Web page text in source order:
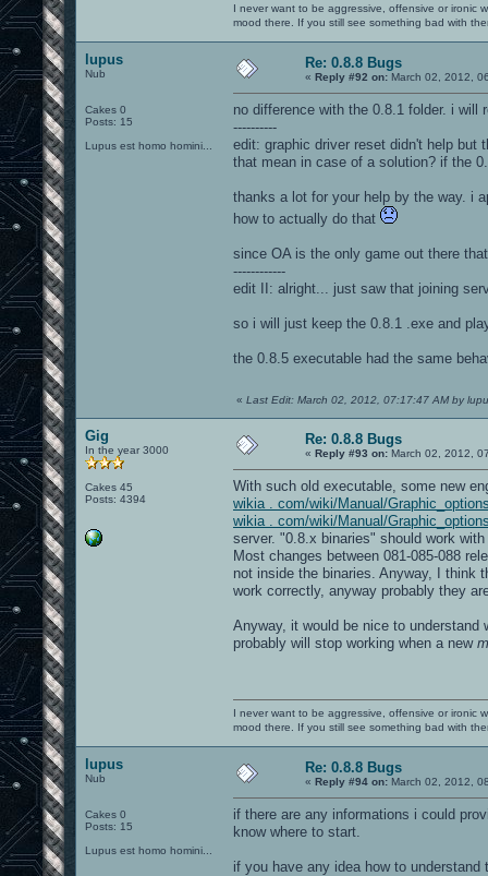
I never want to be aggressive, offensive or ironic
mood there. If you still see something bad with
lupus
Nub
Cakes 0
Posts: 15
Lupus est homo homini...
Re: 0.8.8 Bugs
« Reply #92 on: March 02, 2012,
no difference with the 0.8.1 folder. i
----------
edit: graphic driver reset didn't help but
that mean in case of a solution? if the
thanks a lot for your help by the way. i
how to actually do that
since OA is the only game out there
------------
edit II: alright... just saw that joining
so i will just keep the 0.8.1 .exe and
the 0.8.5 executable had the same
« Last Edit: March 02, 2012, 07:17:47 AM by
Gig
In the year 3000
Cakes 45
Posts: 4394
Re: 0.8.8 Bugs
« Reply #93 on: March 02, 2012,
With such old executable, some new
wikia . com/wiki/Manual/
wikia . com/wiki/Manual/
server. "0.8.x binaries" should work
Most changes between 081-085-088
not inside the binaries. Anyway, I think
work correctly, anyway probably they
Anyway, it would be nice to
probably will stop working when a new
I never want to be aggressive, offensive or ironic
mood there. If you still see something bad with
lupus
Nub
Cakes 0
Posts: 15
Lupus est homo homini...
Re: 0.8.8 Bugs
« Reply #94 on: March 02, 2012,
if there are any informations i could
know where to start.
if you have any idea how to